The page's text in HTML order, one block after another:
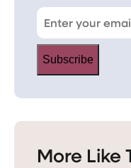
Subscribe
More Like